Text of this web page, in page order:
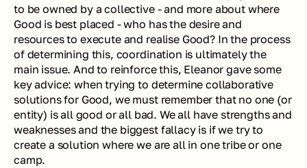
to be owned by a collective - and more about where
Good is best placed - who has the desire and
resources to execute and realise Good? In the process
of determining this, coordination is ultimately the
main issue. And to reinforce this, Eleanor gave some
key advice: when trying to determine collaborative
solutions for Good, we must remember that no one (or
entity) is all good or all bad. We all have strengths and
weaknesses and the biggest fallacy is if we try to
create a solution where we are all in one tribe or one
camp.